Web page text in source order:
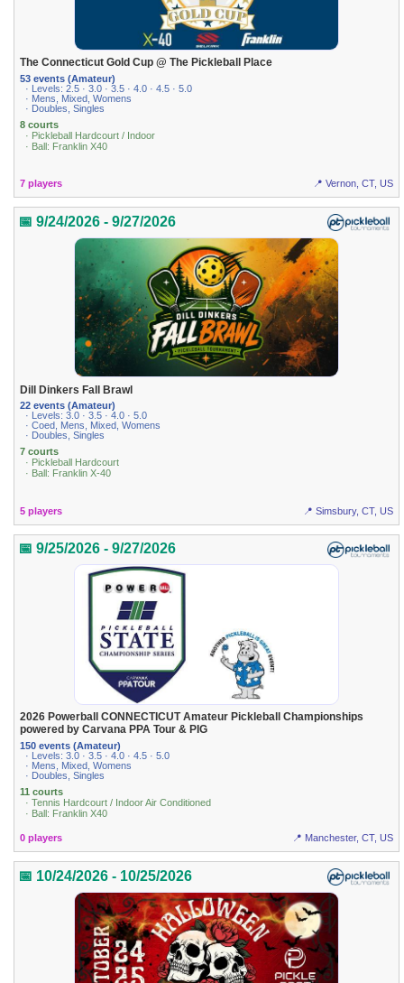
The Connecticut Gold Cup @ The Pickleball Place
53 events (Amateur)
· Levels: 2.5 · 3.0 · 3.5 · 4.0 · 4.5 · 5.0
· Mens, Mixed, Womens
· Doubles, Singles
8 courts
· Pickleball Hardcourt / Indoor
· Ball: Franklin X40
7 players 📍 Vernon, CT, US
📅 9/24/2026 - 9/27/2026
Dill Dinkers Fall Brawl
22 events (Amateur)
· Levels: 3.0 · 3.5 · 4.0 · 5.0
· Coed, Mens, Mixed, Womens
· Doubles, Singles
7 courts
· Pickleball Hardcourt
· Ball: Franklin X-40
5 players 📍 Simsbury, CT, US
📅 9/25/2026 - 9/27/2026
2026 Powerball CONNECTICUT Amateur Pickleball Championships
powered by Carvana PPA Tour & PIG
150 events (Amateur)
· Levels: 3.0 · 3.5 · 4.0 · 4.5 · 5.0
· Mens, Mixed, Womens
· Doubles, Singles
11 courts
· Tennis Hardcourt / Indoor Air Conditioned
· Ball: Franklin X40
0 players 📍 Manchester, CT, US
📅 10/24/2026 - 10/25/2026